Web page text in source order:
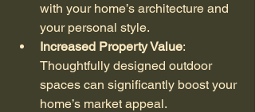
with your home’s architecture and
your personal style.
Increased Property Value:
Thoughtfully designed outdoor
spaces can significantly boost your
home’s market appeal.